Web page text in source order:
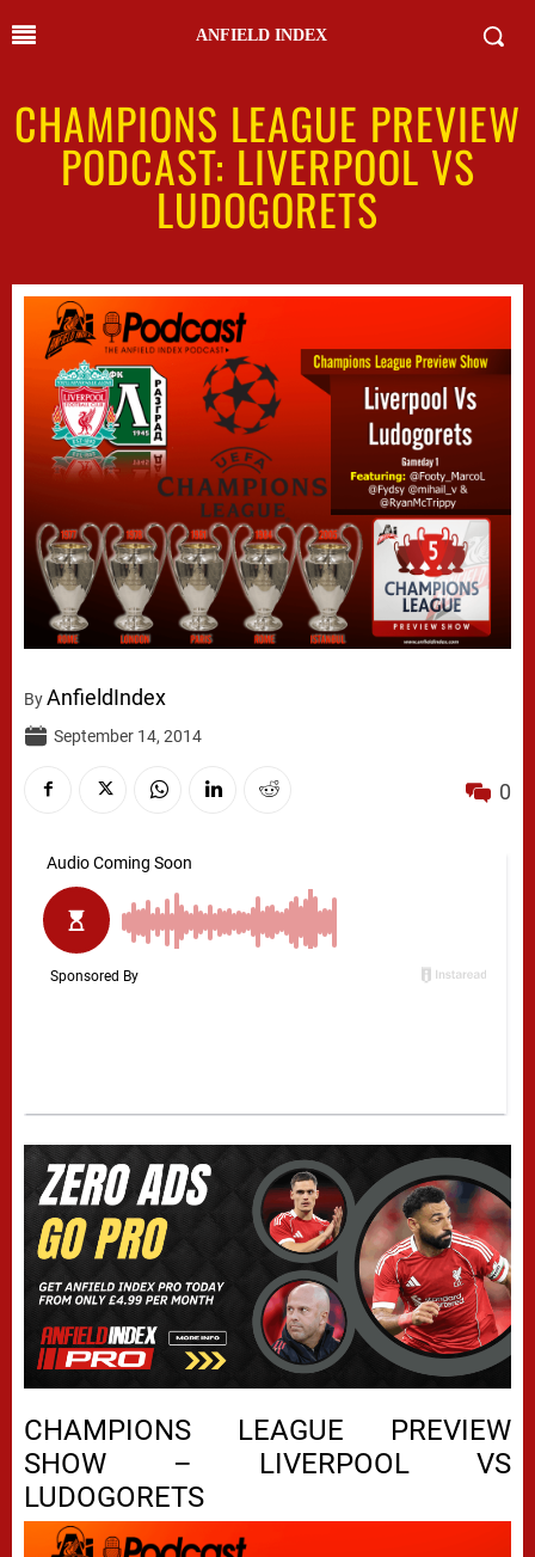
ANFIELD INDEX
CHAMPIONS LEAGUE PREVIEW
PODCAST: LIVERPOOL VS
LUDOGORETS
ByAnfieldIndex
September 14, 2014
0
CHAMPIONS LEAGUE PREVIEW
SHOW – LIVERPOOL VS
LUDOGORETS